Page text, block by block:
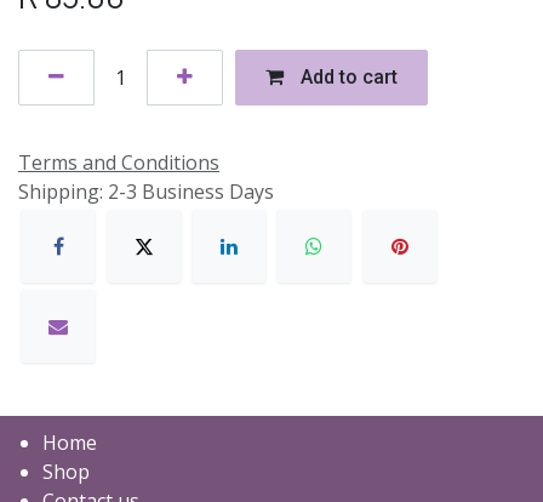
Add to cart
Terms and Conditions
Shipping: 2-3 Business Days
Home
Shop